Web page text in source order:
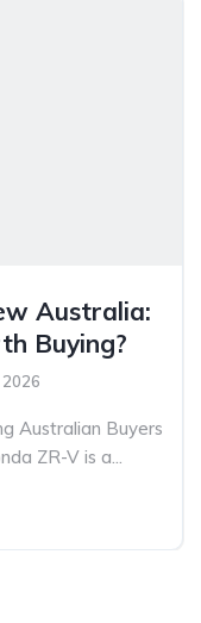
Australia:
Buying?
2026
Australian Buyers
ZR-V is a...